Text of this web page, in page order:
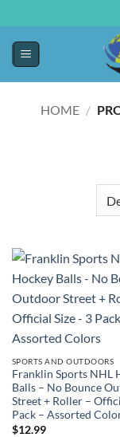
HOME /
SPORTS AND OUTDOORS
Franklin Sports NHL
Balls – No Bounce
Street + Roller –
Pack – Assorted
$12.99